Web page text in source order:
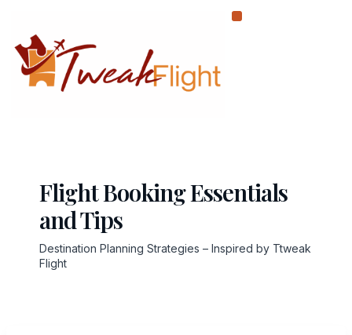
content
Flight Booking Essentials
and Tips
Destination Planning Strategies – Inspired by Ttweak
Flight